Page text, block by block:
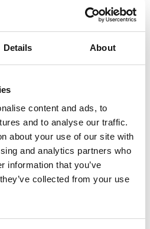
Details About
content and ads, to
and to analyse our traffic.
about your use of our site with
and analytics partners who
information that you’ve
collected from your use
and reduce the
swimming
float
easier to spot whilst
whistle